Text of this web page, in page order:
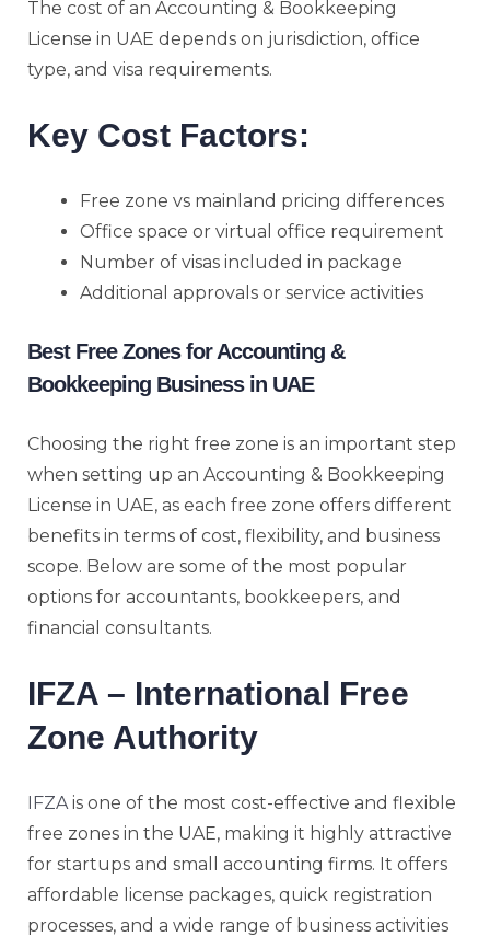
The cost of an Accounting & Bookkeeping
License in UAE depends on jurisdiction, office
type, and visa requirements.
Key Cost Factors:
Free zone vs mainland pricing differences
Office space or virtual office requirement
Number of visas included in package
Additional approvals or service activities
Best Free Zones for Accounting &
Bookkeeping Business in UAE
Choosing the right free zone is an important step
when setting up an Accounting & Bookkeeping
License in UAE, as each free zone offers different
benefits in terms of cost, flexibility, and business
scope. Below are some of the most popular
options for accountants, bookkeepers, and
financial consultants.
IFZA – International Free
Zone Authority
IFZA is one of the most cost-effective and flexible
free zones in the UAE, making it highly attractive
for startups and small accounting firms. It offers
affordable license packages, quick registration
processes, and a wide range of business activities